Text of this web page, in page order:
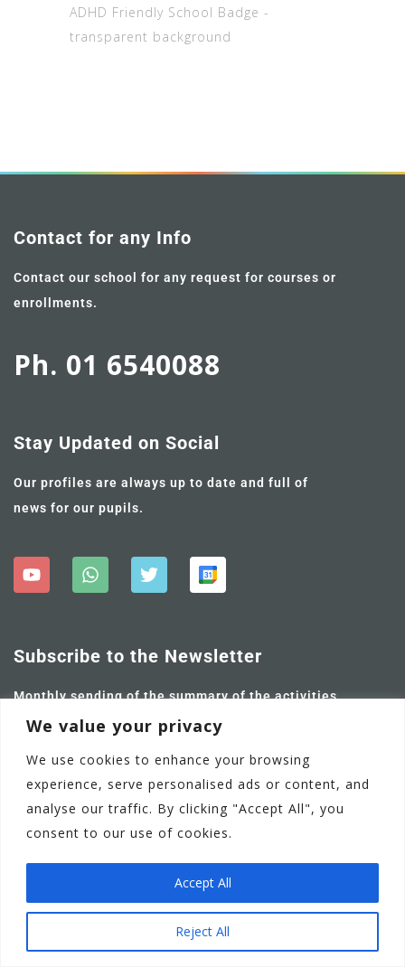
We value your privacy
We use cookies to enhance your browsing
experience, serve personalised ads or content, and
analyse our traffic. By clicking "Accept All", you
consent to our use of cookies.
Reject All
Accept All
ADHD Friendly School Badge -
transparent background
Contact for any Info
Contact our school for any request for courses or
enrollments.
Ph. 01 6540088
Stay Updated on Social
Our profiles are always up to date and full of
news for our pupils.
Subscribe to the Newsletter
Monthly sending of the summary of the activities
carried out and future ones.
Adamstown Castle Educate Together National School